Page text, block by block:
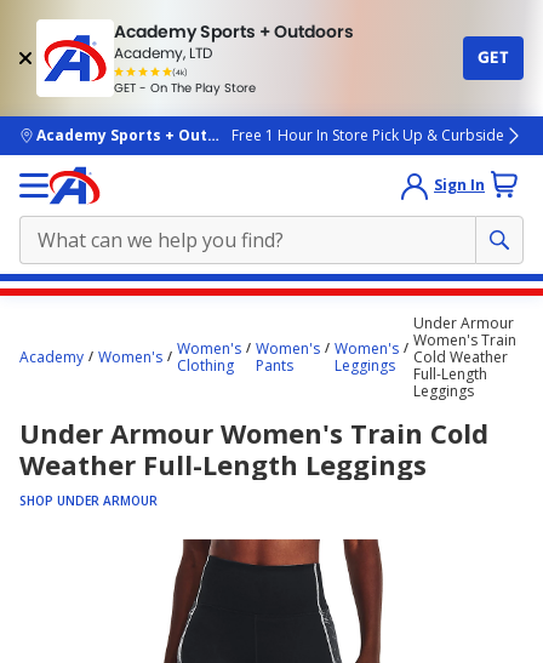
Academy Sports + Outdoors
Academy, LTD
(4k)
rated
people
GET - On The Play Store
GET
skip to main content
Academy Sports + OutdoorsFree 1 Hour In Store Pick Up & Curbside
Sign In
starts
Academy Women's
Women's
Clothing
Women's
Pants
Women's
Leggings
Under Armour
Women's Train
Cold Weather
Full-Length
Leggings
Under Armour Women's Train Cold
Weather Full-Length Leggings
SHOP UNDER ARMOUR